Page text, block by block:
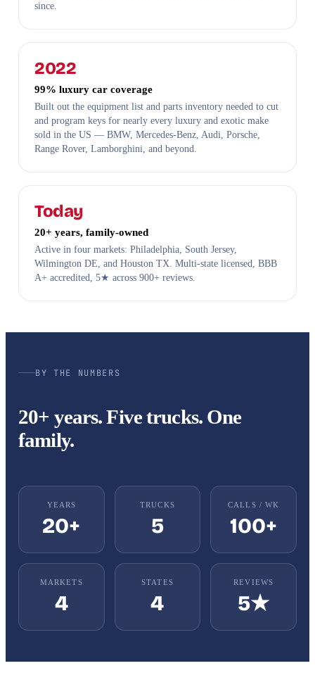
since.
2022
99% luxury car coverage
Built out the equipment list and parts inventory needed to cut
and program keys for nearly every luxury and exotic make
sold in the US — BMW, Mercedes-Benz, Audi, Porsche,
Range Rover, Lamborghini, and beyond.
Today
20+ years, family-owned
Active in four markets: Philadelphia, South Jersey,
Wilmington DE, and Houston TX. Multi-state licensed, BBB
A+ accredited, 5★ across 900+ reviews.
BY THE NUMBERS
20+ years. Five trucks. One
family.
YEARS
20+
TRUCKS
5
CALLS / WK
100+
MARKETS
4
STATES
4
REVIEWS
5★